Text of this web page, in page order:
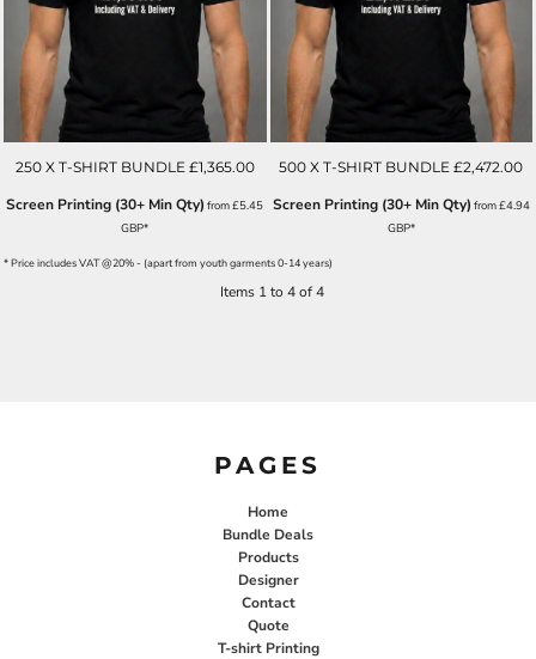
250 X T-SHIRT BUNDLE £1,365.00
Screen Printing (30+ Min Qty) from£5.45
GBP*
500 X T-SHIRT BUNDLE £2,472.00
Screen Printing (30+ Min Qty) from£4.94
GBP*
* Price includes VAT @20% - (apart from youth garments 0-14 years)
Items 1 to 4 of 4
PAGES
Home
Bundle Deals
Products
Designer
Contact
Quote
T-shirt Printing